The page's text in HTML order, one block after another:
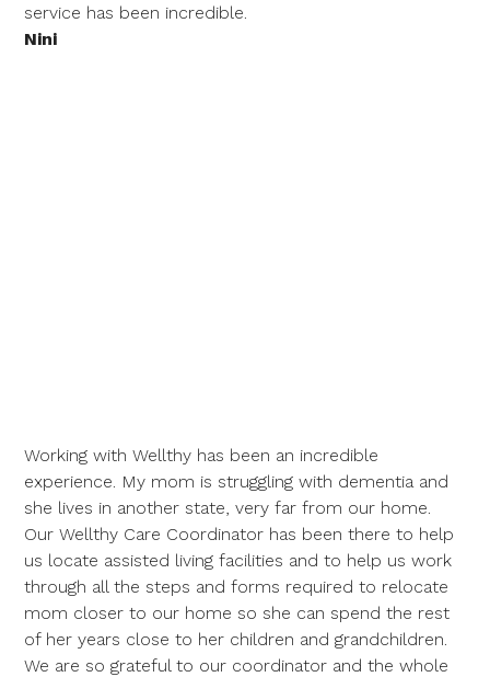
service has been incredible.
Nini
Working with Wellthy has been an incredible
experience. My mom is struggling with dementia and
she lives in another state, very far from our home.
Our Wellthy Care Coordinator has been there to help
us locate assisted living facilities and to help us work
through all the steps and forms required to relocate
mom closer to our home so she can spend the rest
of her years close to her children and grandchildren.
We are so grateful to our coordinator and the whole